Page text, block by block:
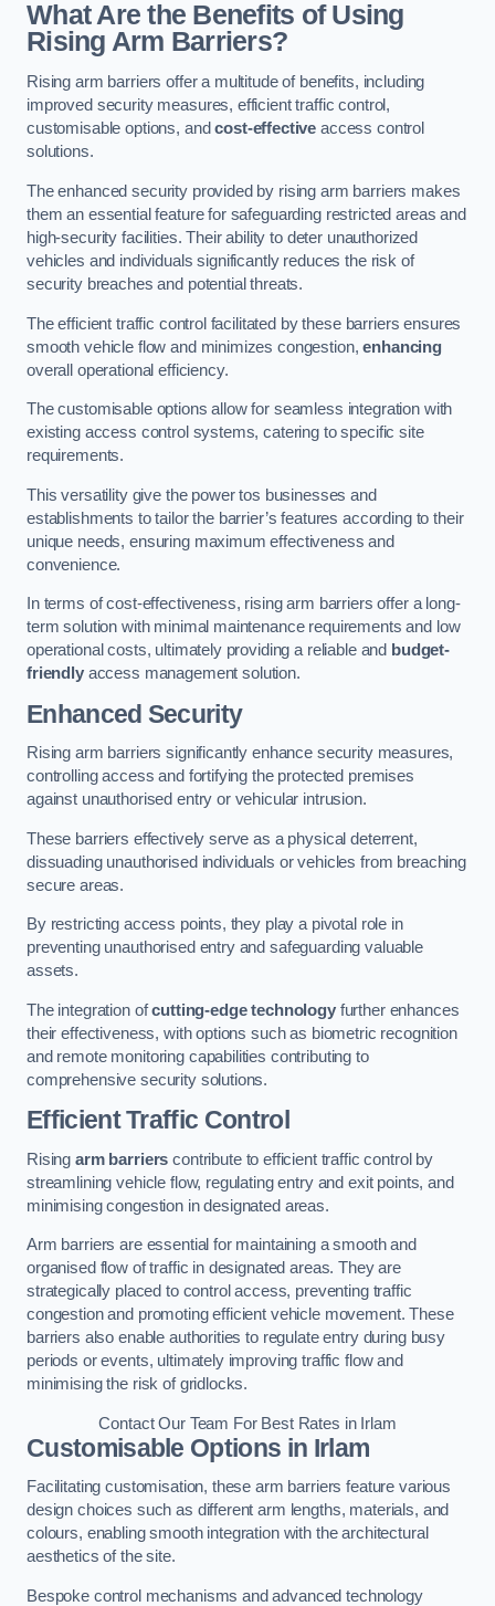
What Are the Benefits of Using
Rising Arm Barriers?
Rising arm barriers offer a multitude of benefits, including
improved security measures, efficient traffic control,
customisable options, andcost-effective access control
solutions.
The enhanced security provided by rising arm barriers makes
them an essential feature for safeguarding restricted areas and
high-security facilities. Their ability to deter unauthorized
vehicles and individuals significantly reduces the risk of
security breaches and potential threats.
The efficient traffic control facilitated by these barriers ensures
smooth vehicle flow and minimizes congestion,enhancing
overall operational efficiency.
The customisable options allow for seamless integration with
existing access control systems, catering to specific site
requirements.
This versatility give the power tos businesses and
establishments to tailor the barrier’s features according to their
unique needs, ensuring maximum effectiveness and
convenience.
In terms of cost-effectiveness, rising arm barriers offer a long-
term solution with minimal maintenance requirements and low
operational costs, ultimately providing a reliable and budget-
friendlyaccess management solution.
Enhanced Security
Rising arm barriers significantly enhance security measures,
controlling access and fortifying the protected premises
against unauthorised entry or vehicular intrusion.
These barriers effectively serve as a physical deterrent,
dissuading unauthorised individuals or vehicles from breaching
secure areas.
By restricting access points, they play a pivotal role in
preventing unauthorised entry and safeguarding valuable
assets.
The integration ofcutting-edge technologyfurther enhances
their effectiveness, with options such as biometric recognition
and remote monitoring capabilities contributing to
comprehensive security solutions.
Efficient Traffic Control
Rising arm barriers contribute to efficient traffic control by
streamlining vehicle flow, regulating entry and exit points, and
minimising congestion in designated areas.
Arm barriers are essential for maintaining a smooth and
organised flow of traffic in designated areas. They are
strategically placed to control access, preventing traffic
congestion and promoting efficient vehicle movement. These
barriers also enable authorities to regulate entry during busy
periods or events, ultimately improving traffic flow and
minimising the risk of gridlocks.
Contact Our Team For Best Rates in Irlam
Customisable Options in Irlam
Facilitating customisation, these arm barriers feature various
design choices such as different arm lengths, materials, and
colours, enabling smooth integration with the architectural
aesthetics of the site.
Bespoke control mechanisms and advanced technology